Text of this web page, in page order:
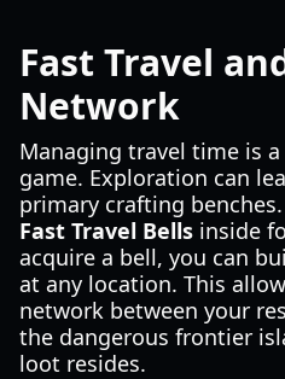
Fast Travel
Network
Managing travel time is
game. Exploration can
primary crafting
Fast Travel Bells inside
acquire a bell, you can
at any location. This
network between your
the dangerous frontier
loot resides.